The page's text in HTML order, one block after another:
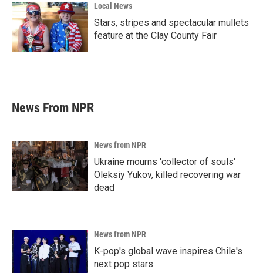
Local News
Stars, stripes and spectacular mullets
feature at the Clay County Fair
News From NPR
News from NPR
Ukraine mourns 'collector of souls'
Oleksiy Yukov, killed recovering war
dead
News from NPR
K-pop's global wave inspires Chile's
next pop stars